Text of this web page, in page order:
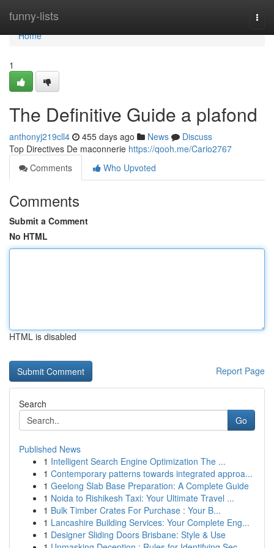
funny-lists
Home
Home
1
The Definitive Guide a plafond
anthonyj219cll4 455 days ago News
Discuss
Top Directives De maconnerie https://qooh.me/Cario2767
Comments
Who Upvoted
Comments
Submit a Comment
No HTML
HTML is disabled
Report Page
Search
Go
Published News
1 Intelligent Search Engine Optimization The ...
1 Contemporary patterns towards integrated approa...
1 Geelong Slab Base Preparation: A Complete Guide
1 Noida to Rishikesh Taxi: Your Ultimate Travel ...
1 Bulk Timber Crates For Purchase : Your B...
1 Lancashire Building Services: Your Complete Eng...
1 Designer Sliding Doors Brisbane: Style & Use